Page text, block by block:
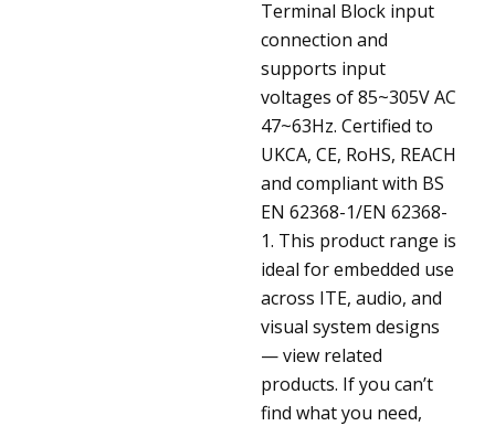
Terminal Block input
connection and
supports input
voltages of 85~305V AC
47~63Hz. Certified to
UKCA, CE, RoHS, REACH
and compliant with BS
EN 62368-1/EN 62368-
1. This product range is
ideal for embedded use
across ITE, audio, and
visual system designs
— view related
products. If you can’t
find what you need,